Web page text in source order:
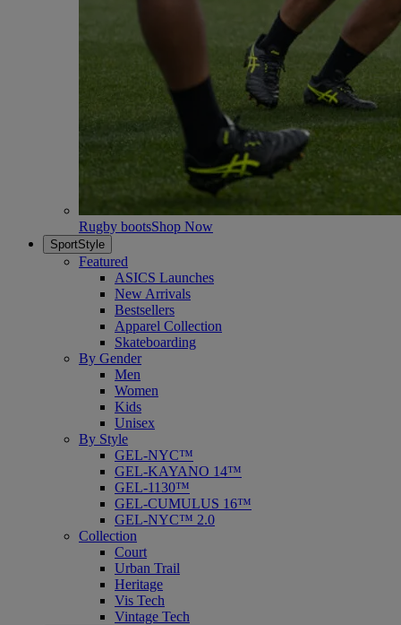
Rugby bootsShop Now
SportStyle
Featured
ASICS Launches
New Arrivals
Bestsellers
Apparel Collection
Skateboarding
By Gender
Men
Women
Kids
Unisex
By Style
GEL-NYC™
GEL-KAYANO 14™
GEL-1130™
GEL-CUMULUS 16™
GEL-NYC™ 2.0
Collection
Court
Urban Trail
Heritage
Vis Tech
Vintage Tech